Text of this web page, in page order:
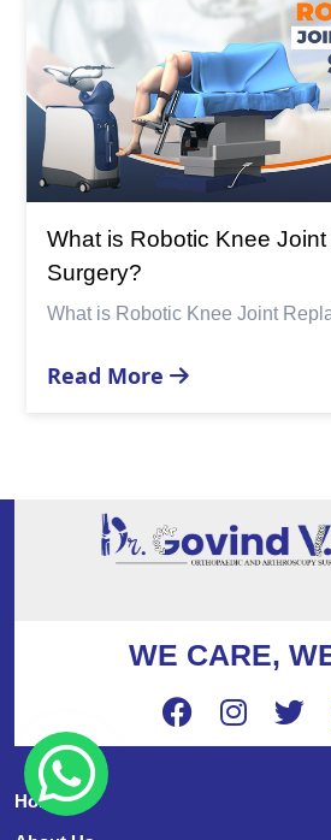
Replacement?
What is The Main Reason For
Replacement?
Read More
WE CARE,
Home